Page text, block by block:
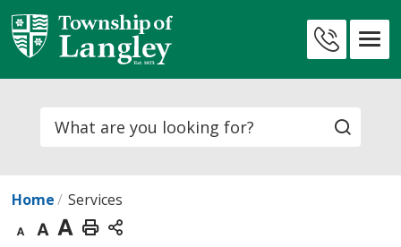
Skip
to
Content
Search
Home Services
Decrease
Default
Increase
Print